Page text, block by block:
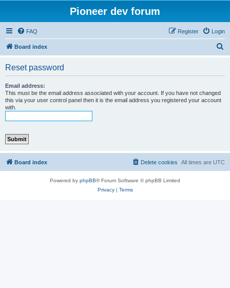
Pioneer dev forum
FAQ Login
Register
Board index
Reset password
Email address:
This must be the email address associated with your account. If you have not changed
this via your user control panel then it is the email address you registered your account
with.
Board index All times are UTC
Delete cookies
Powered by phpBB® Forum Software © phpBB Limited
Privacy| Terms